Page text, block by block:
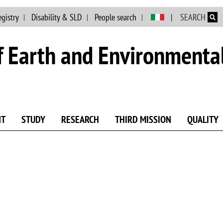
Skip to main content
Disability & SLD People search SEARCH
and
STUDY RESEARCH THIRD MISSION QUALITY